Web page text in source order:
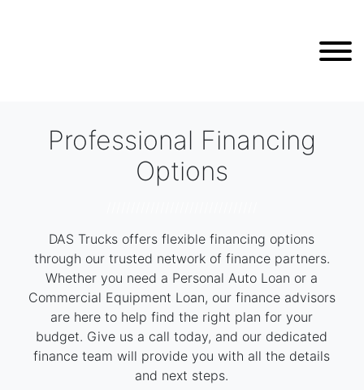
Professional Financing
Options
DAS Trucks offers flexible financing options
through our trusted network of finance partners.
Whether you need a Personal Auto Loan or a
Commercial Equipment Loan, our finance advisors
are here to help find the right plan for your
budget. Give us a call today, and our dedicated
finance team will provide you with all the details
and next steps.